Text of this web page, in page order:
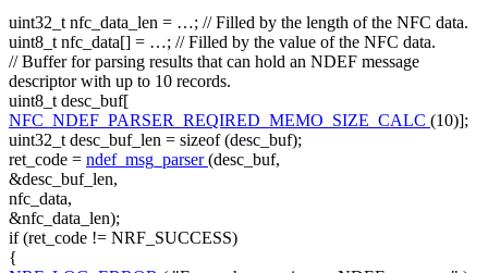
uint32_t nfc_data_len = …; // Filled by the length of the NFC data.
uint8_t nfc_data[] = …; // Filled by the value of the NFC data.
// Buffer for parsing results that can hold an NDEF message
descriptor with up to 10 records.
uint8_t desc_buf[
NFC_NDEF_PARSER_REQIRED_MEMO_SIZE_CALC (10)];
uint32_t desc_buf_len = sizeof(desc_buf);
ret_code = ndef_msg_parser(desc_buf,
&desc_buf_len,
nfc_data,
&nfc_data_len);
if(ret_code != NRF_SUCCESS)
{